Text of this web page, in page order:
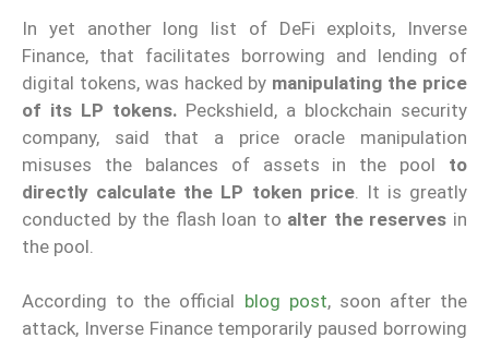
In yet another long list of DeFi exploits, Inverse
Finance, that facilitates borrowing and lending of
digital tokens, was hacked by manipulating the price
of its LP tokens. Peckshield, a blockchain security
company, said that a price oracle manipulation
misuses the balances of assets in the pool to
directly calculate the LP token price. It is greatly
conducted by the flash loan to alter the reserves in
the pool.
According to the official blog post, soon after the
attack, Inverse Finance temporarily paused borrowing